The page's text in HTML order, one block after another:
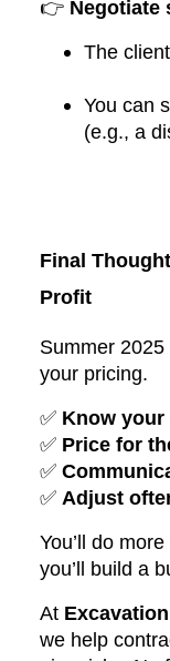
👉 Negotiate
The
You can
(e.g., a
Final
Profit
Summer
your pricing.
✅ Know your
✅ Price for
✅
✅ Adjust
You’ll do
you’ll build a
At
we help